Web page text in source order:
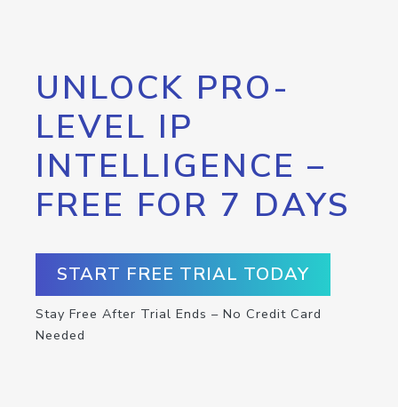
UNLOCK PRO-
LEVEL IP
INTELLIGENCE –
FREE FOR 7 DAYS
START FREE TRIAL TODAY
Stay Free After Trial Ends – No Credit Card
Needed